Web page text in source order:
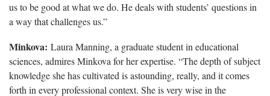
us to be good at what we do. He deals with students’ questions in
a way that challenges us.”
Minkova: Laura Manning, a graduate student in educational
sciences, admires Minkova for her expertise. “The depth of subject
knowledge she has cultivated is astounding, really, and it comes
forth in every professional context. She is very wise in the